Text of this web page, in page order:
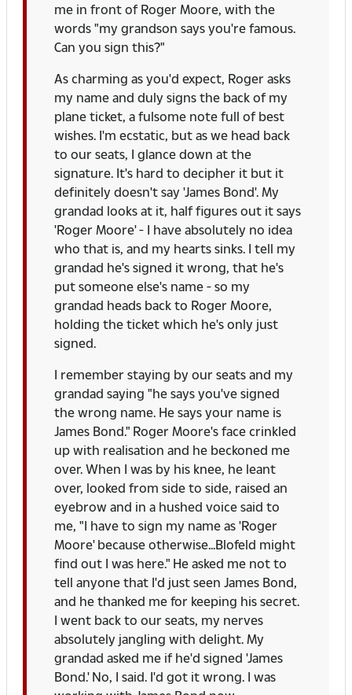
me in front of Roger Moore, with the
words "my grandson says you're famous.
Can you sign this?"
As charming as you'd expect, Roger asks
my name and duly signs the back of my
plane ticket, a fulsome note full of best
wishes. I'm ecstatic, but as we head back
to our seats, I glance down at the
signature. It's hard to decipher it but it
definitely doesn't say 'James Bond'. My
grandad looks at it, half figures out it says
'Roger Moore' - I have absolutely no idea
who that is, and my hearts sinks. I tell my
grandad he's signed it wrong, that he's
put someone else's name - so my
grandad heads back to Roger Moore,
holding the ticket which he's only just
signed.
I remember staying by our seats and my
grandad saying "he says you've signed
the wrong name. He says your name is
James Bond." Roger Moore's face crinkled
up with realisation and he beckoned me
over. When I was by his knee, he leant
over, looked from side to side, raised an
eyebrow and in a hushed voice said to
me, "I have to sign my name as 'Roger
Moore' because otherwise...Blofeld might
find out I was here." He asked me not to
tell anyone that I'd just seen James Bond,
and he thanked me for keeping his secret.
I went back to our seats, my nerves
absolutely jangling with delight. My
grandad asked me if he'd signed 'James
Bond.' No, I said. I'd got it wrong. I was